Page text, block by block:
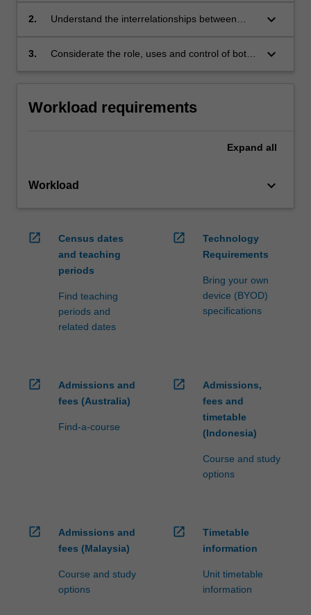
2.
Understand the interrelationships between
outcomes
keyboard_arrow_down
3.
Considerate the role, uses and control of both
keyboard_arrow_down
Workload requirements
Expand all
Workload keyboard_arrow_down
open_in_new
Census dates
and teaching
periods
Find teaching
periods and
related dates
open_in_new
Technology
Requirements
Bring your own
device (BYOD)
specifications
open_in_new
Admissions and
fees (Australia)
Find-a-course
open_in_new
Admissions,
fees and
timetable
(Indonesia)
Course and study
options
open_in_new
Admissions and
fees (Malaysia)
Course and study
options
open_in_new
Timetable
information
Unit timetable
information